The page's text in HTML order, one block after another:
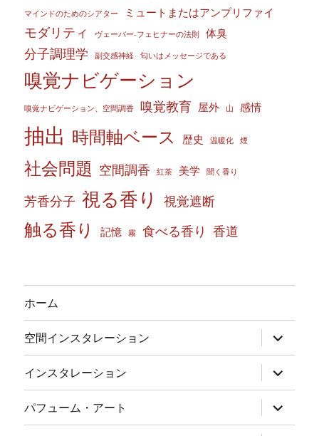
マインドのためのシアター ミュートまたはアンプリファイ
モダリティ ヴェーバー‐フェヒナーの法則 体臭
分子調理学 副交感神経 匂いはメッセージである
嗅覚ナビゲーション
嗅覚ナビゲーション、空間調香 嗅覚教育 屋外 山 感情
抽出 時間軸ベース 歴史 温暖化 煙
社会問題 空間調香 紅茶 美学 聞く香り
芳香分子 視る香り 視覚遮断
触る香り 記憶 霧 食べる香り 香道
ホーム
空間インスタレーション
サ
ブ
メ
ニ
ュ
ー
を
展
開
インスタレーション
サ
ブ
メ
ニ
ュ
ー
パフューム・アート
サ
ブ
メ